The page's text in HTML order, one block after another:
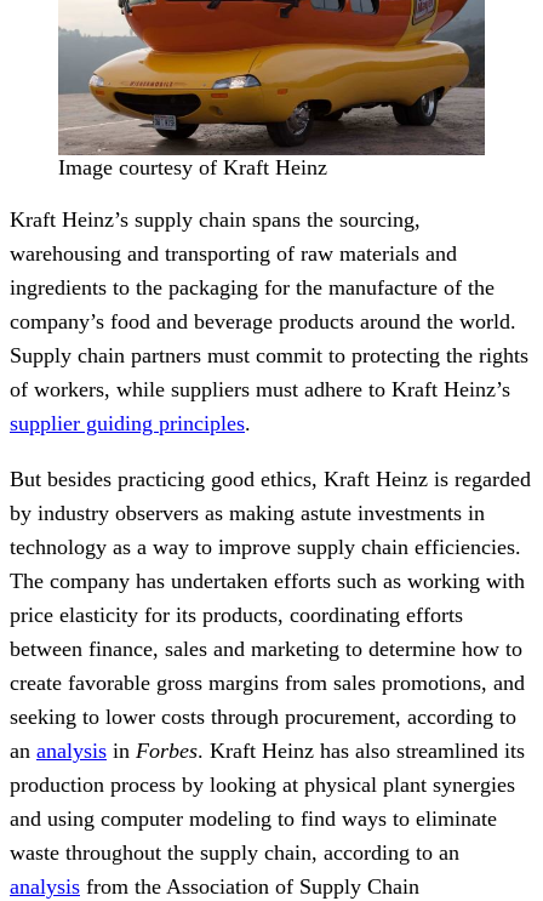
Image courtesy of Kraft Heinz
Kraft Heinz’s supply chain spans the sourcing,
warehousing and transporting of raw materials and
ingredients to the packaging for the manufacture of the
company’s food and beverage products around the world.
Supply chain partners must commit to protecting the rights
of workers, while suppliers must adhere to Kraft Heinz’s
supplier guiding principles.
But besides practicing good ethics, Kraft Heinz is regarded
by industry observers as making astute investments in
technology as a way to improve supply chain efficiencies.
The company has undertaken efforts such as working with
price elasticity for its products, coordinating efforts
between finance, sales and marketing to determine how to
create favorable gross margins from sales promotions, and
seeking to lower costs through procurement, according to
an analysis in Forbes. Kraft Heinz has also streamlined its
production process by looking at physical plant synergies
and using computer modeling to find ways to eliminate
waste throughout the supply chain, according to an
analysis from the Association of Supply Chain